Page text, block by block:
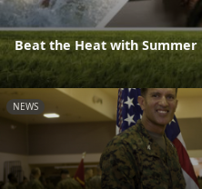
Beat the Heat with Summer
NEWS